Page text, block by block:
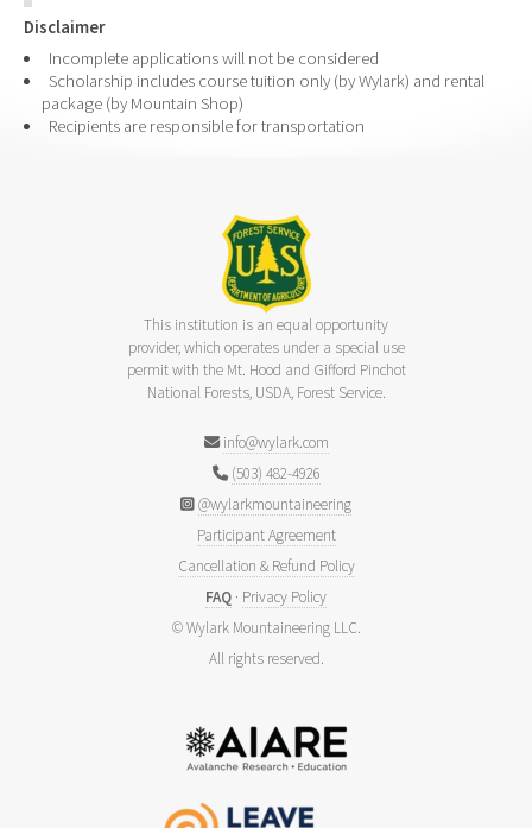
Disclaimer
Incomplete applications will not be considered
Scholarship includes course tuition only (by Wylark) and rental
package (by Mountain Shop)
Recipients are responsible for transportation
This institution is an equal opportunity
provider, which operates under a special use
permit with the Mt. Hood and Gifford Pinchot
National Forests, USDA, Forest Service.
info@wylark.com
(503) 482-4926
@wylarkmountaineering
Participant Agreement
Cancellation & Refund Policy
FAQ · Privacy Policy
© Wylark Mountaineering LLC.
All rights reserved.